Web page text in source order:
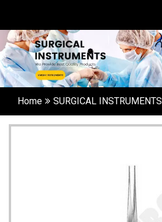
Home SURGICAL INSTRUMENTS